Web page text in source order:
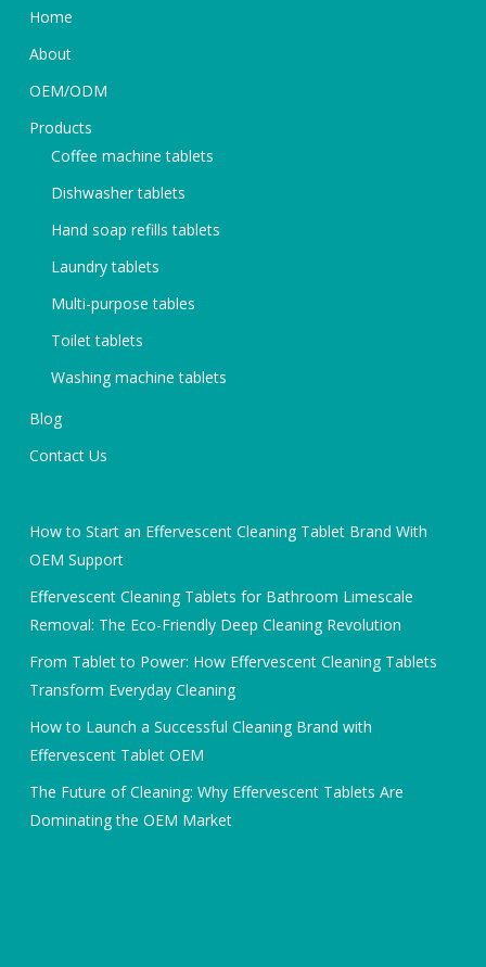
Home
About
OEM/ODM
Products
Coffee machine tablets
Dishwasher tablets
Hand soap refills tablets
Laundry tablets
Multi-purpose tables
Toilet tablets
Washing machine tablets
Blog
Contact Us
How to Start an Effervescent Cleaning Tablet Brand With
OEM Support
Effervescent Cleaning Tablets for Bathroom Limescale
Removal: The Eco-Friendly Deep Cleaning Revolution
From Tablet to Power: How Effervescent Cleaning Tablets
Transform Everyday Cleaning
How to Launch a Successful Cleaning Brand with
Effervescent Tablet OEM
The Future of Cleaning: Why Effervescent Tablets Are
Dominating the OEM Market